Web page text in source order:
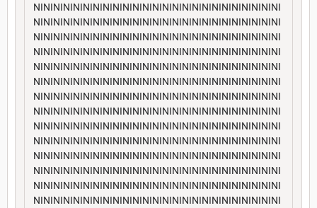
NININININININININININININININININININININININININI
NININININININININININININININININININININININININI
NININININININININININININININININININININININININI
NININININININININININININININININININININININININI
NININININININININININININININININININININININININI
NININININININININININININININININININININININININI
NININININININININININININININININININININININININI
NININININININININININININININININININININININININI
NININININININININININININININININININININININININI
NININININININININININININININININININININININININI
NININININININININININININININININININININININININI
NININININININININININININININININININININININININI
NININININININININININININININININININININININININI
NININININININININININININININININININININININININI